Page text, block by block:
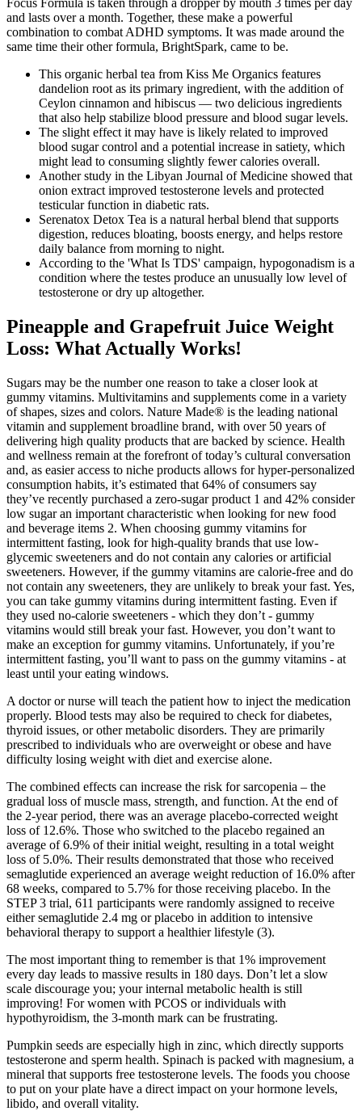
Focus Formula is taken through a dropper by mouth 3 times per day
and lasts over a month. Together, these make a powerful
combination to combat ADHD symptoms. It was made around the
same time their other formula, BrightSpark, came to be.
This organic herbal tea from Kiss Me Organics features
dandelion root as its primary ingredient, with the addition of
Ceylon cinnamon and hibiscus — two delicious ingredients
that also help stabilize blood pressure and blood sugar levels.
The slight effect it may have is likely related to improved
blood sugar control and a potential increase in satiety, which
might lead to consuming slightly fewer calories overall.
Another study in the Libyan Journal of Medicine showed that
onion extract improved testosterone levels and protected
testicular function in diabetic rats.
Serenatox Detox Tea is a natural herbal blend that supports
digestion, reduces bloating, boosts energy, and helps restore
daily balance from morning to night.
According to the 'What Is TDS' campaign, hypogonadism is a
condition where the testes produce an unusually low level of
testosterone or dry up altogether.
Pineapple and Grapefruit Juice Weight
Loss: What Actually Works!
Sugars may be the number one reason to take a closer look at
gummy vitamins. Multivitamins and supplements come in a variety
of shapes, sizes and colors. Nature Made® is the leading national
vitamin and supplement broadline brand, with over 50 years of
delivering high quality products that are backed by science. Health
and wellness remain at the forefront of today’s cultural conversation
and, as easier access to niche products allows for hyper-personalized
consumption habits, it’s estimated that 64% of consumers say
they’ve recently purchased a zero-sugar product 1 and 42% consider
low sugar an important characteristic when looking for new food
and beverage items 2. When choosing gummy vitamins for
intermittent fasting, look for high-quality brands that use low-
glycemic sweeteners and do not contain any calories or artificial
sweeteners. However, if the gummy vitamins are calorie-free and do
not contain any sweeteners, they are unlikely to break your fast. Yes,
you can take gummy vitamins during intermittent fasting. Even if
they used no-calorie sweeteners - which they don’t - gummy
vitamins would still break your fast. However, you don’t want to
make an exception for gummy vitamins. Unfortunately, if you’re
intermittent fasting, you’ll want to pass on the gummy vitamins - at
least until your eating windows.
A doctor or nurse will teach the patient how to inject the medication
properly. Blood tests may also be required to check for diabetes,
thyroid issues, or other metabolic disorders. They are primarily
prescribed to individuals who are overweight or obese and have
difficulty losing weight with diet and exercise alone.
The combined effects can increase the risk for sarcopenia – the
gradual loss of muscle mass, strength, and function. At the end of
the 2-year period, there was an average placebo-corrected weight
loss of 12.6%. Those who switched to the placebo regained an
average of 6.9% of their initial weight, resulting in a total weight
loss of 5.0%. Their results demonstrated that those who received
semaglutide experienced an average weight reduction of 16.0% after
68 weeks, compared to 5.7% for those receiving placebo. In the
STEP 3 trial, 611 participants were randomly assigned to receive
either semaglutide 2.4 mg or placebo in addition to intensive
behavioral therapy to support a healthier lifestyle (3).
The most important thing to remember is that 1% improvement
every day leads to massive results in 180 days. Don’t let a slow
scale discourage you; your internal metabolic health is still
improving! For women with PCOS or individuals with
hypothyroidism, the 3-month mark can be frustrating.
Pumpkin seeds are especially high in zinc, which directly supports
testosterone and sperm health. Spinach is packed with magnesium, a
mineral that supports free testosterone levels. The foods you choose
to put on your plate have a direct impact on your hormone levels,
libido, and overall vitality.